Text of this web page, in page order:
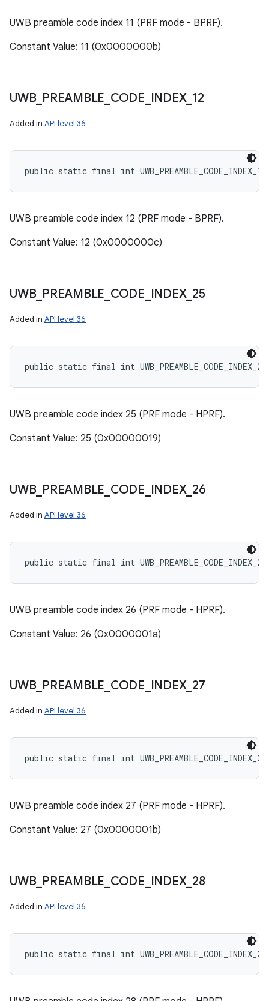
UWB preamble code index 11 (PRF mode - BPRF).
Constant Value: 11 (0x0000000b)
UWB_ PREAMBLE CODE INDEX_ 12
Added in API level 36
public static final int UWB_PREAMBLE_CODE_INDEX_12
UWB preamble code index 12 (PRF mode - BPRF).
Constant Value: 12 (0x0000000c)
UWB_ PREAMBLE CODE INDEX_ 25
Added in API level 36
public static final int UWB_PREAMBLE_CODE_INDEX_25
UWB preamble code index 25 (PRF mode - HPRF).
Constant Value: 25 (0x00000019)
UWB_ PREAMBLE CODE INDEX_ 26
Added in API level 36
public static final int UWB_PREAMBLE_CODE_INDEX_26
UWB preamble code index 26 (PRF mode - HPRF).
Constant Value: 26 (0x0000001a)
UWB_ PREAMBLE CODE INDEX_ 27
Added in API level 36
public static final int UWB_PREAMBLE_CODE_INDEX_27
UWB preamble code index 27 (PRF mode - HPRF).
Constant Value: 27 (0x0000001b)
UWB_ PREAMBLE CODE INDEX_ 28
Added in API level 36
public static final int UWB_PREAMBLE_CODE_INDEX_28